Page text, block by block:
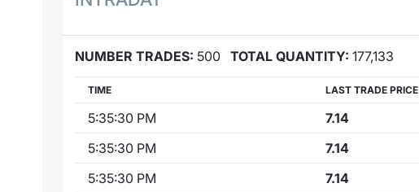
NUMBER TRADES: 500 TOTAL QUANTITY: 177,133
TIME LAST TRADE PRICE
5:35:30 PM 7.14
5:35:30 PM
7.14
5:35:30 PM
7.14